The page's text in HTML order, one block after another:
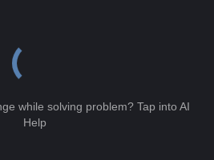
while solving problem? Tap into AI
Help